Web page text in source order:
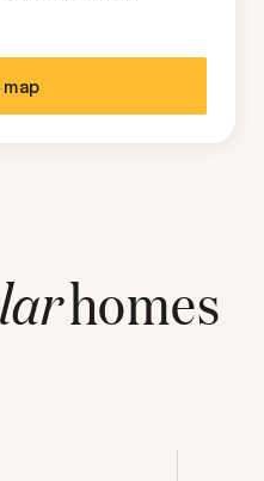
homes